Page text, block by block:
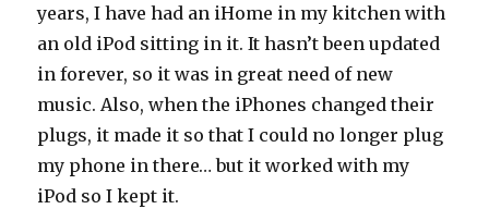
years, I have had an iHome in my kitchen with
an old iPod sitting in it. It hasn’t been updated
in forever, so it was in great need of new
music. Also, when the iPhones changed their
plugs, it made it so that I could no longer plug
my phone in there… but it worked with my
iPod so I kept it.